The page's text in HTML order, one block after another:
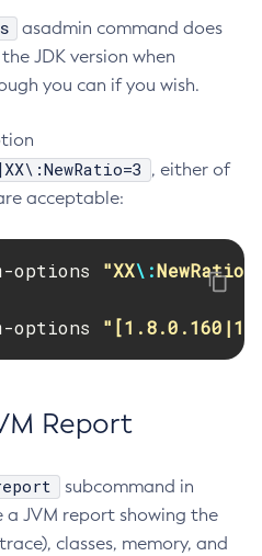
Pools
asadmin command does
JDK version when
you can if you wish.
, either of
acceptable:
options "XX\:
options
Report
subcommand in
JVM report showing the
classes, memory, and